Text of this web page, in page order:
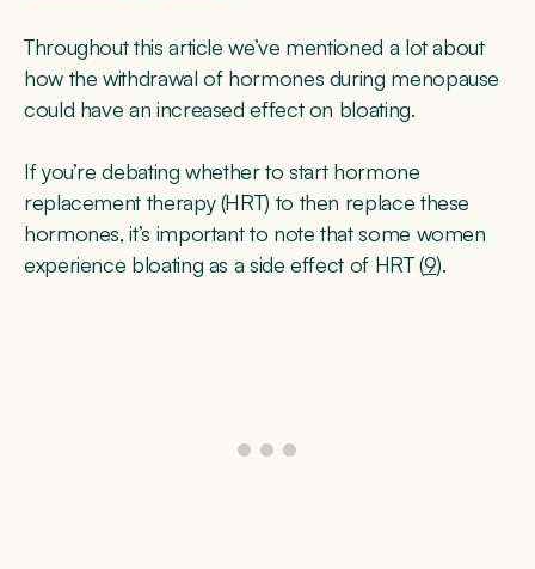
Throughout this article we’ve mentioned a lot about
how the withdrawal of hormones during menopause
could have an increased effect on bloating.
If you’re debating whether to start hormone
replacement therapy (HRT) to then replace these
hormones, it’s important to note that some women
experience bloating as a side effect of HRT (9).